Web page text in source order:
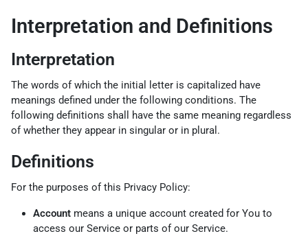
Interpretation and Definitions
Interpretation
The words of which the initial letter is capitalized have
meanings defined under the following conditions. The
following definitions shall have the same meaning regardless
of whether they appear in singular or in plural.
Definitions
For the purposes of this Privacy Policy:
Account means a unique account created for You to
access our Service or parts of our Service.